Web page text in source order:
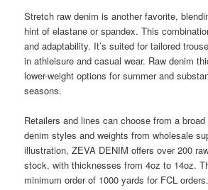
Stretch raw denim is another favorite,
hint of elastane or spandex. This
and adaptability. It’s suited for tailored
in athleisure and casual wear. Raw denim
lower-weight options for summer and
seasons.
Retailers and lines can choose from a
denim styles and weights from wholesale
illustration, ZEVA DENIM offers over 200
stock, with thicknesses from 4oz to 14oz.
minimum order of 1000 yards for FCL